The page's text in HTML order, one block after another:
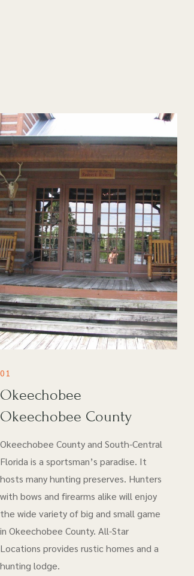
01
Okeechobee
Okeechobee County
Okeechobee County and South-Central
Florida is a sportsman’s paradise. It
hosts many hunting preserves. Hunters
with bows and firearms alike will enjoy
the wide variety of big and small game
in Okeechobee County. All-Star
Locations provides rustic homes and a
hunting lodge.